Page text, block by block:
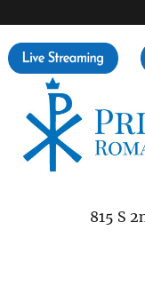
815 S